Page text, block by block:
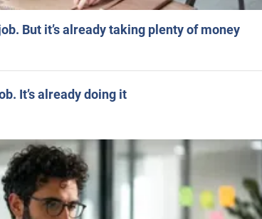
But it’s already taking plenty of money
It’s already doing it